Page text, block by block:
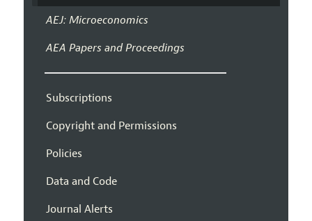
AEJ: Microeconomics
AEA Papers and Proceedings
Subscriptions
Copyright and Permissions
Policies
Data and Code
Journal Alerts